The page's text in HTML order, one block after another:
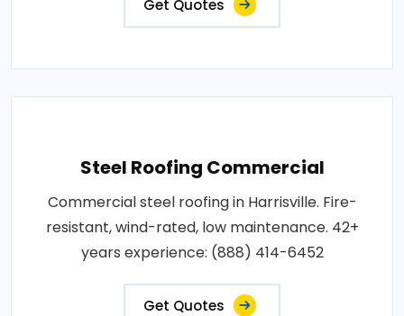
Get Quotes
Steel Roofing Commercial
Commercial steel roofing in Harrisville. Fire-
resistant, wind-rated, low maintenance. 42+
years experience: (888) 414-6452
Get Quotes